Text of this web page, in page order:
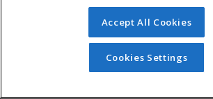
© 2026 ed2go, a division of Cengage
reserved. The material on this site cannot
redistributed unless you have obtained
permission from Cengage Learning.
Accept All Cookies
Cookies Settings